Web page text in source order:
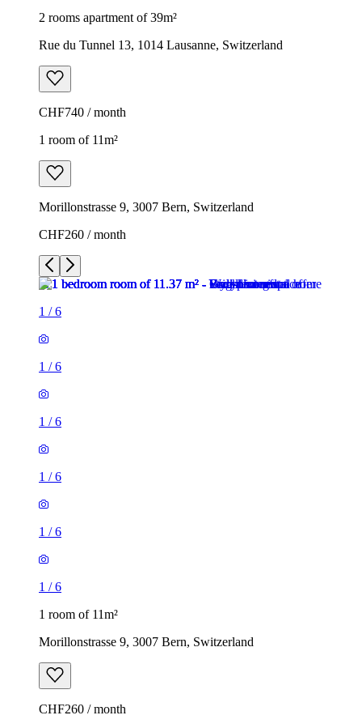
2 rooms apartment of 39m²
Rue du Tunnel 13, 1014 Lausanne, Switzerland
CHF740 / month
1 room of 11m²
Morillonstrasse 9, 3007 Bern, Switzerland
CHF260 / month
1 /6
1 /6
1 /6
1 /6
1 /6
1 /6
1 room of 11m²
Morillonstrasse 9, 3007 Bern, Switzerland
CHF260 / month